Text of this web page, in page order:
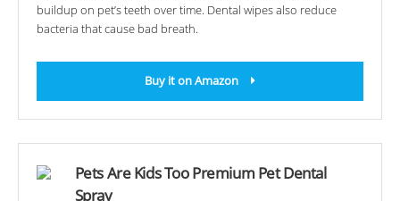
buildup on pet’s teeth over time. Dental wipes also reduce
bacteria that cause bad breath.
Buy it on Amazon
Pets Are Kids Too Premium Pet Dental
Spray